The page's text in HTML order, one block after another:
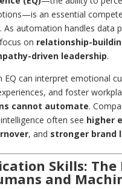
an essential
As automation handles data
on relationship-
driven leadership.
EQ can interpret emotional
and foster
cannot automate.
often see higher
, and stronger brand
Skills: The
and